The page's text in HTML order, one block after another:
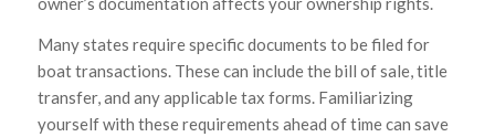
Many states require specific documents to be filed for
boat transactions. These can include the bill of sale, title
transfer, and any applicable tax forms. Familiarizing
yourself with these requirements ahead of time can save